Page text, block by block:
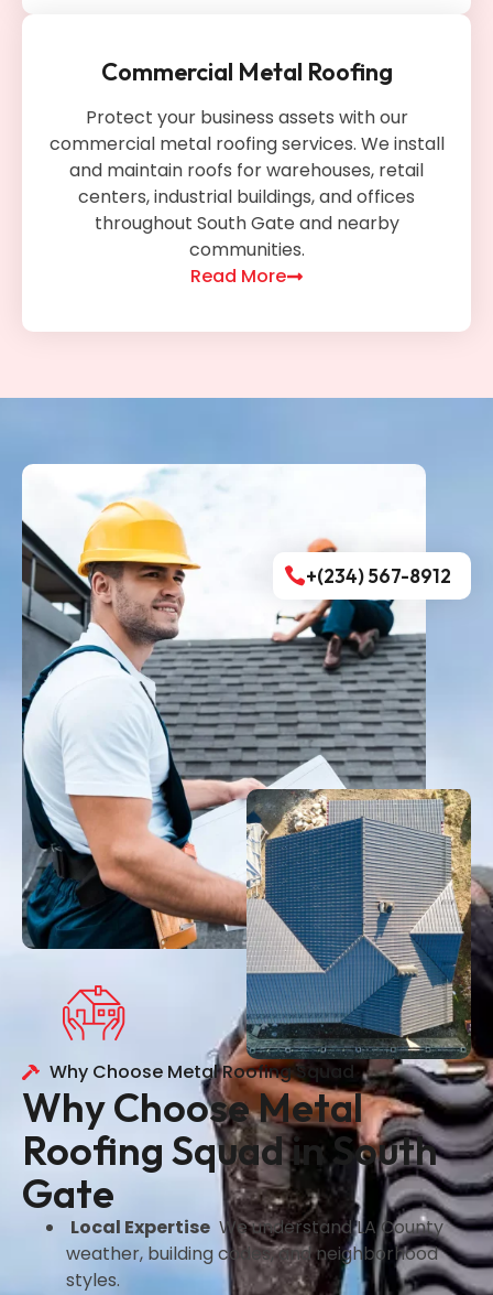
Commercial Metal Roofing
Protect your business assets with our
commercial metal roofing services. We install
and maintain roofs for warehouses, retail
centers, industrial buildings, and offices
throughout South Gate and nearby
communities.
Read More
+(234) 567-8912
Why Choose Metal Roofing Squad
Why Choose Metal
Roofing Squad in South
Gate
Local Expertise We understand LA County
weather, building codes, and neighborhood
styles.